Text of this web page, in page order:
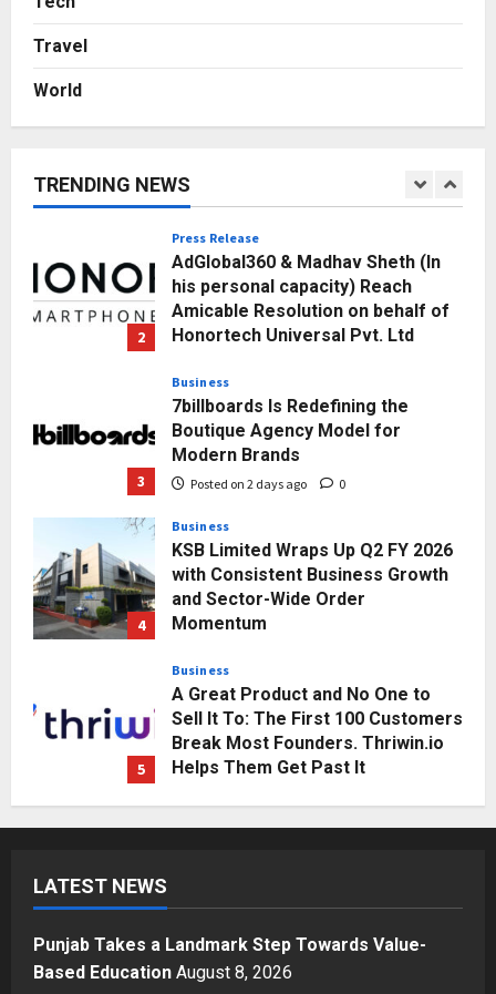
Travel
World
TRENDING NEWS
Break Most Founders. Thriwin.io
1
Punjab Takes a Landmark Step
Posted on 17 hours ago
2
Press Release
AdGlobal360 & Madhav Sheth (In
his personal capacity) Reach
Amicable Resolution on behalf of
Honortech Universal Pvt. Ltd
3
Business
7billboards Is Redefining the
Boutique Agency Model for
Modern Brands
Posted on 2 days ago 0
4
Business
KSB Limited Wraps Up Q2 FY 2026
with Consistent Business Growth
and Sector-Wide Order
Momentum
5
Business
A Great Product and No One to
Sell It To: The First 100 Customers
Break Most Founders. Thriwin.io
Helps Them Get Past It
1
Education
AdGlobal360 & Madhav Sheth (In
LATEST NEWS
Punjab Takes a Landmark Step Towards Value-
Based Education August 8, 2026